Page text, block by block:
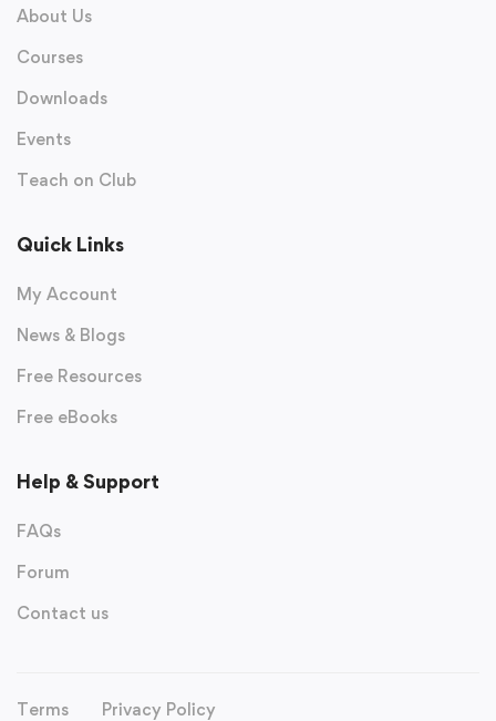
About Us
Courses
Downloads
Events
Teach on Club
Quick Links
My Account
News & Blogs
Free Resources
Free eBooks
Help & Support
FAQs
Forum
Contact us
Terms Privacy Policy